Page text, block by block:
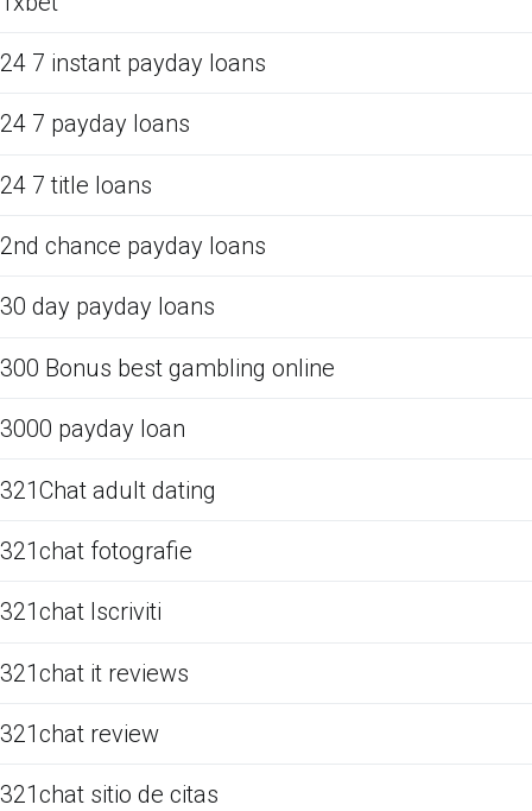
24 7 instant payday loans
24 7 payday loans
24 7 title loans
2nd chance payday loans
30 day payday loans
300 Bonus best gambling online
3000 payday loan
321Chat adult dating
321chat fotografie
321chat Iscriviti
321chat it reviews
321chat review
321chat sitio de citas